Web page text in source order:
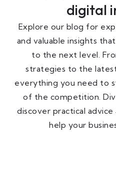
digital
Explore our blog for
and valuable insights
to the next level.
strategies to the
everything you need to
of the competition.
discover practical
help your